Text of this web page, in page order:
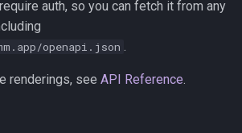
VoidAuth
auth, so you can fetch it from any
openapi.json .
renderings, see API Reference.